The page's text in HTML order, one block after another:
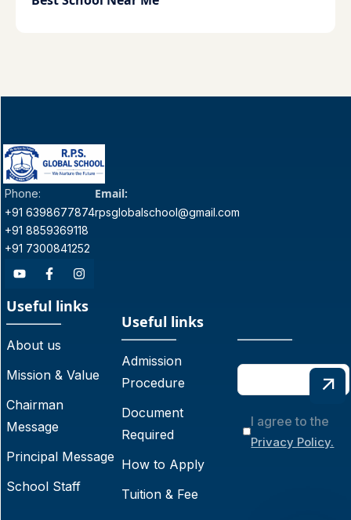
Phone:
+91 6398677874
+91 8859369118
+91 7300841252
Email:
rpsglobalschool@gmail.com
Useful links
About us
Mission & Value
Chairman
Message
Principal Message
School Staff
Useful links
Admission
Procedure
Document
Required
How to Apply
Tuition & Fee
I agree to the
Privacy Policy.